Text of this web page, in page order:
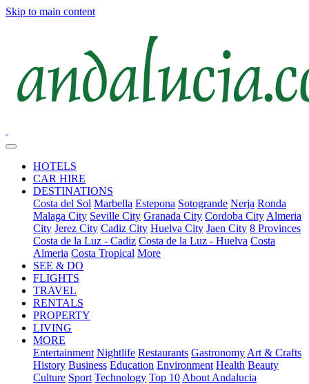
Skip to main content
HOTELS
CAR HIRE
DESTINATIONS
Costa del Sol Marbella Estepona Sotogrande Nerja Ronda
Malaga City Seville City Granada City Cordoba City Almeria
City Jerez City Cadiz City Huelva City Jaen City 8 Provinces
Costa de la Luz - Cadiz Costa de la Luz - Huelva Costa
Almeria Costa Tropical More
SEE & DO
FLIGHTS
TRAVEL
RENTALS
PROPERTY
LIVING
MORE
Entertainment Nightlife Restaurants Gastronomy Art & Crafts
History Business Education Environment Health Beauty
Culture Sport Technology Top 10 About Andalucia